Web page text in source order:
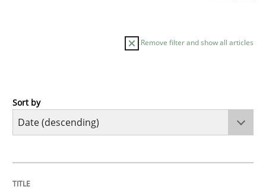
Remove filter and show all articles
Cross-discipline
Sort by